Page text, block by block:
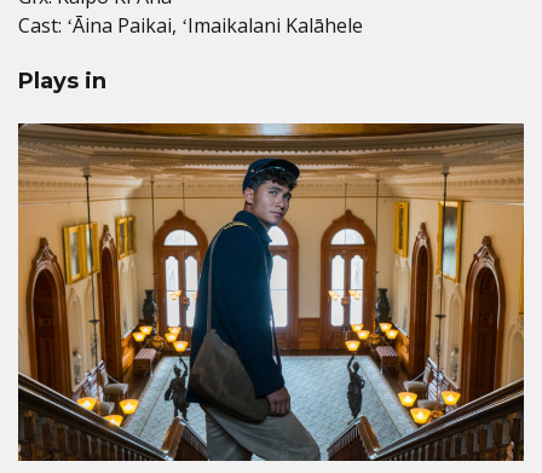
Cast: ʻĀina Paikai, ʻImaikalani Kalāhele
Plays in